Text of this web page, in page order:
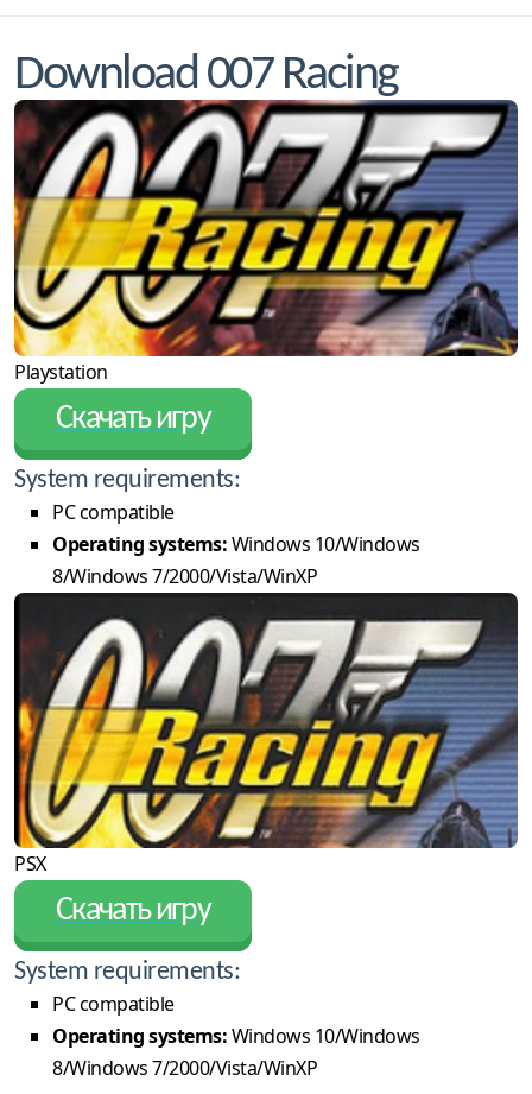
Download 007 Racing
Playstation
Скачать игру
System requirements:
PC compatible
Operating systems:Windows 10/Windows
8/Windows 7/2000/Vista/WinXP
PSX
Скачать игру
System requirements:
PC compatible
Operating systems:Windows 10/Windows
8/Windows 7/2000/Vista/WinXP